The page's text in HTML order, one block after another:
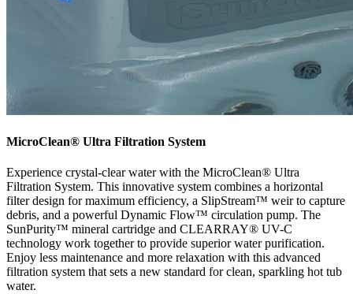
MicroClean® Ultra Filtration System
Experience crystal-clear water with the MicroClean® Ultra
Filtration System. This innovative system combines a horizontal
filter design for maximum efficiency, a SlipStream™ weir to capture
debris, and a powerful Dynamic Flow™ circulation pump. The
SunPurity™ mineral cartridge and CLEARRAY® UV-C
technology work together to provide superior water purification.
Enjoy less maintenance and more relaxation with this advanced
filtration system that sets a new standard for clean, sparkling hot tub
water.